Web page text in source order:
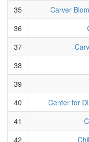
35
Carver
36
37
38
39
40
Center for
41
42